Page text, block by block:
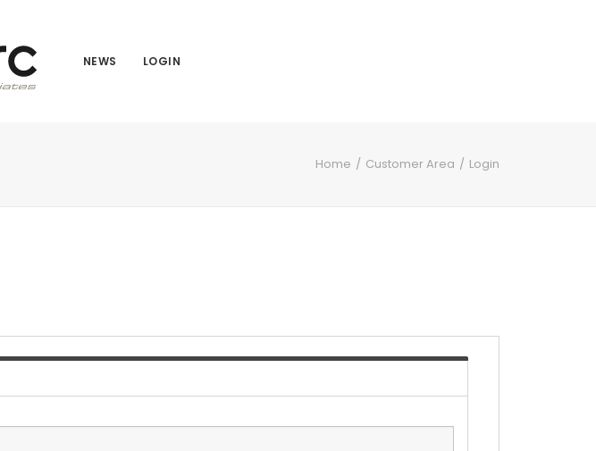
NEWS LOGIN
Home Customer Area Login